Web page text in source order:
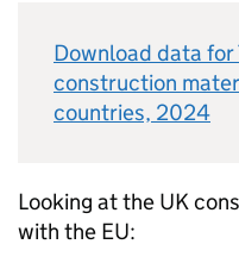
Download data for
construction
countries, 2024
Looking at the UK
with the EU: